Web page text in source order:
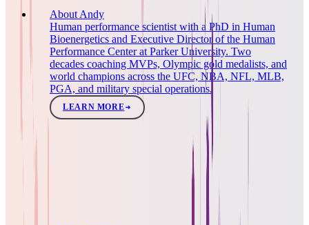
About Andy
Human performance scientist with a PhD in Human
Bioenergetics and Executive Director of the Human
Performance Center at Parker University. Two
decades coaching MVPs, Olympic gold medalists, and
world champions across the UFC, NBA, NFL, MLB,
PGA, and military special operations.
LEARN MORE